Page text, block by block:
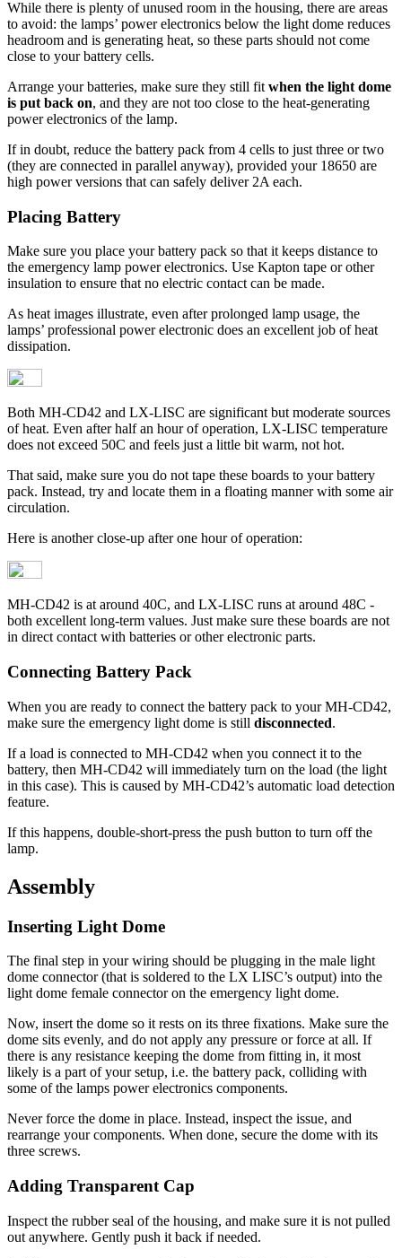
While there is plenty of unused room in the housing, there are areas
to avoid: the lamps’ power electronics below the light dome reduces
headroom and is generating heat, so these parts should not come
close to your battery cells.
Arrange your batteries, make sure they still fit when the light dome
is put back on, and they are not too close to the heat-generating
power electronics of the lamp.
If in doubt, reduce the battery pack from 4 cells to just three or two
(they are connected in parallel anyway), provided your 18650 are
high power versions that can safely deliver 2A each.
Placing Battery
Make sure you place your battery pack so that it keeps distance to
the emergency lamp power electronics. Use Kapton tape or other
insulation to ensure that no electric contact can be made.
As heat images illustrate, even after prolonged lamp usage, the
lamps’ professional power electronic does an excellent job of heat
dissipation.
Both MH-CD42 and LX-LISC are significant but moderate sources
of heat. Even after half an hour of operation, LX-LISC temperature
does not exceed 50C and feels just a little bit warm, not hot.
That said, make sure you do not tape these boards to your battery
pack. Instead, try and locate them in a floating manner with some air
circulation.
Here is another close-up after one hour of operation:
MH-CD42 is at around 40C, and LX-LISC runs at around 48C -
both excellent long-term values. Just make sure these boards are not
in direct contact with batteries or other electronic parts.
Connecting Battery Pack
When you are ready to connect the battery pack to your MH-CD42,
make sure the emergency light dome is still disconnected.
If a load is connected to MH-CD42 when you connect it to the
battery, then MH-CD42 will immediately turn on the load (the light
in this case). This is caused by MH-CD42’s automatic load detection
feature.
If this happens, double-short-press the push button to turn off the
lamp.
Assembly
Inserting Light Dome
The final step in your wiring should be plugging in the male light
dome connector (that is soldered to the LX LISC’s output) into the
light dome female connector on the emergency light dome.
Now, insert the dome so it rests on its three fixations. Make sure the
dome sits evenly, and do not apply any pressure or force at all. If
there is any resistance keeping the dome from fitting in, it most
likely is a part of your setup, i.e. the battery pack, colliding with
some of the lamps power electronics components.
Never force the dome in place. Instead, inspect the issue, and
rearrange your components. When done, secure the dome with its
three screws.
Adding Transparent Cap
Inspect the rubber seal of the housing, and make sure it is not pulled
out anywhere. Gently push it back if needed.